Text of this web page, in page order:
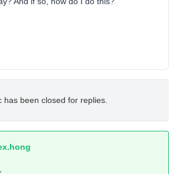
has been closed for replies.